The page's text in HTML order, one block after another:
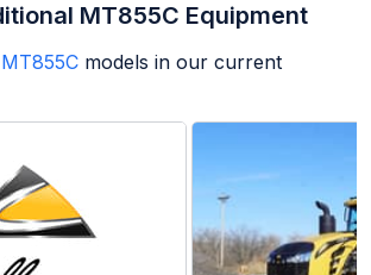
MT855C Equipment
MT855C models in our current